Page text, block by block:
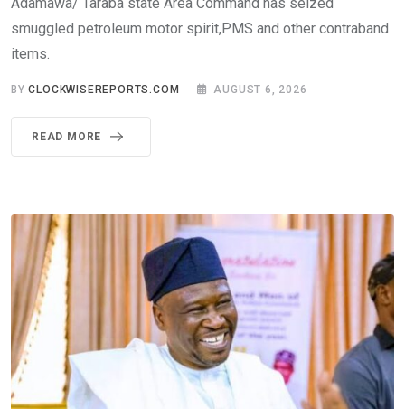
smuggled petroleum motor spirit,PMS and other contraband
items.
BYCLOCKWISEREPORTS.COM AUGUST 6, 2026
READ MORE